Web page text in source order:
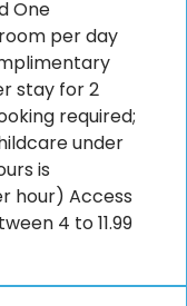
One
per day
stay for 2
required;
under
is
hour) Access
4 to 11.99